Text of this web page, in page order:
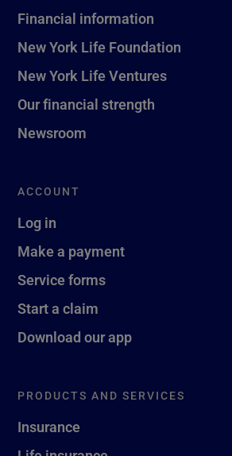
Financial information
New York Life Foundation
New York Life Ventures
Our financial strength
Newsroom
ACCOUNT
Log in
Make a payment
Service forms
Start a claim
Download our app
PRODUCTS AND SERVICES
Insurance